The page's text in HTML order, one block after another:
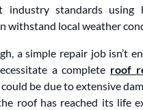
industry standards using
withstand local weather
a simple repair job isn’t
a complete roof
could be due to extensive
roof has reached its life